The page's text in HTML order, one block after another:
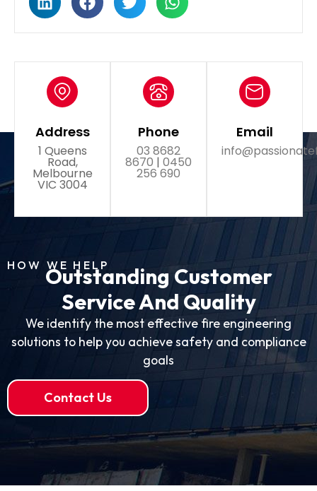
Address
1 Queens
Road,
Melbourne
VIC 3004
Phone
03 8682
8670 | 0450
256 690
Email
HOW WE HELP
Outstanding Customer
Service And Quality
We identify the most effective fire engineering
solutions to help you achieve safety and compliance
goals
Contact Us